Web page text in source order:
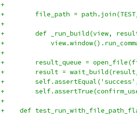
+
+        file_path =
+
+        def _run_build(view,
+
+
+        result_queue =
+        result =
+
+
+
+    def